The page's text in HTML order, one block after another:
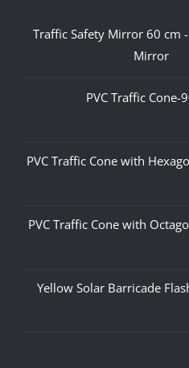
Traffic Safety Mirror 60 cm
Mirror
PVC Traffic Cone-
PVC Traffic Cone with
PVC Traffic Cone with
Yellow Solar Barricade